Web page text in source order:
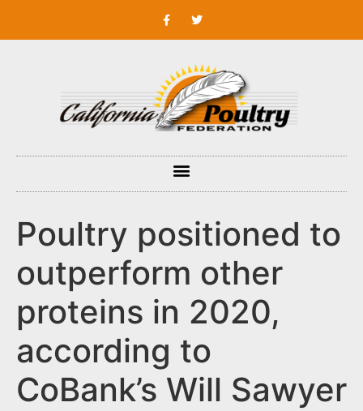
Poultry positioned to
outperform other
proteins in 2020,
according to
CoBank’s Will Sawyer